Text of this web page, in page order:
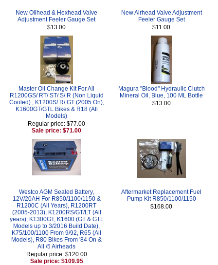
New Oilhead & Hexhead Valve
Adjustment Feeler Gauge Set
$13.00
New Airhead Valve Adjustment
Feeler Gauge Set
$11.00
Master Oil Change Kit For All
R1200GS/ RT/ ST/ S/ R (Non Liquid
Cooled) , K1200S/ R/ GT (2005 On),
K1600GT/GTL Bikes & R18 (All
Models)
Regular price: $77.00
Sale price: $71.00
Magura "Blood" Hydraulic Clutch
Mineral Oil, Blue, 100 ML Bottle
$13.00
Westco AGM Sealed Battery,
12V/20AH For R850/1100/1150 &
R1200C (All Years), R1200RT
(2005-2013), K1200RS/GT/LT (All
years), K1300GT, K1600 (GT & GTL
Models up to 3/2016 Build Date),
K75/100/1100 From 9/92, R65 (All
Models), R80 Bikes From '84 On &
All /5 Airheads
Regular price: $120.00
Sale price: $109.95
Aftermarket Replacement Fuel
Pump Kit R850/1100/1150
$168.00